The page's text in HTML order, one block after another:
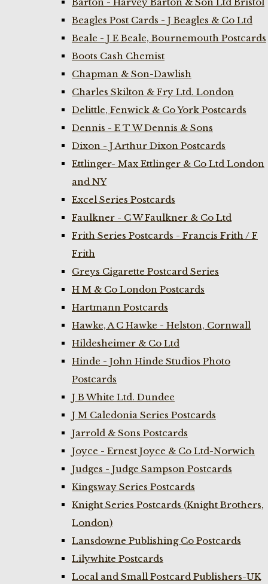
Beagles Post Cards - J Beagles & Co Ltd
Beale - J E Beale, Bournemouth Postcards
Boots Cash Chemist
Chapman & Son-Dawlish
Charles Skilton & Fry Ltd. London
Delittle, Fenwick & Co York Postcards
Dennis - E T W Dennis & Sons
Dixon - J Arthur Dixon Postcards
Ettlinger- Max Ettlinger & Co Ltd London
and NY
Excel Series Postcards
Faulkner - C W Faulkner & Co Ltd
Frith Series Postcards - Francis Frith / F
Frith
Greys Cigarette Postcard Series
H M & Co London Postcards
Hartmann Postcards
Hawke, A C Hawke - Helston, Cornwall
Hildesheimer & Co Ltd
Hinde - John Hinde Studios Photo
Postcards
J B White Ltd. Dundee
J M Caledonia Series Postcards
Jarrold & Sons Postcards
Joyce - Ernest Joyce & Co Ltd-Norwich
Judges - Judge Sampson Postcards
Kingsway Series Postcards
Knight Series Postcards (Knight Brothers,
London)
Lansdowne Publishing Co Postcards
Lilywhite Postcards
Local and Small Postcard Publishers-UK